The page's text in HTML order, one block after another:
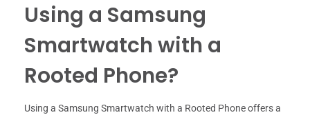
Using a Samsung
Smartwatch with a
Rooted Phone?
Using a Samsung Smartwatch with a Rooted Phone offers a